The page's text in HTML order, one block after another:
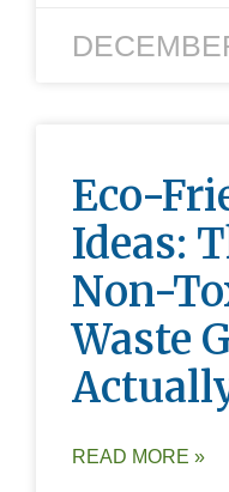
Eco-
Ideas:
Non-
Waste
READ MORE »